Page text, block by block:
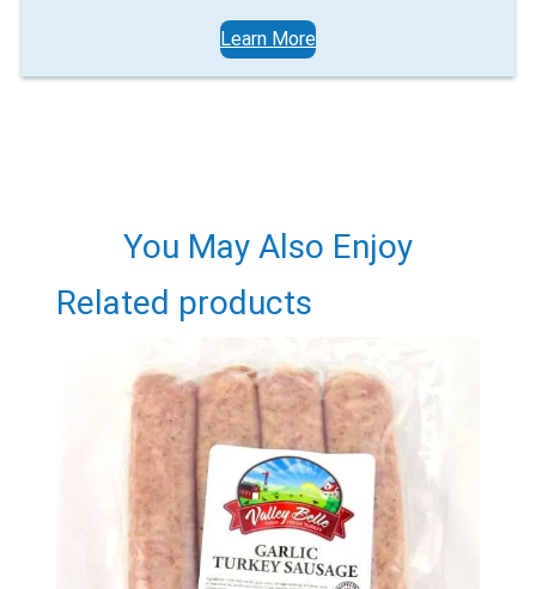
Would you like to be the first to hear about flash deals
via sms?
Submit Form
Learn More
You May Also Enjoy
Related products